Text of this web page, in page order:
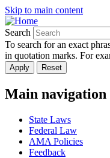
Skip to main content
Search
To search for an exact
in quotation marks. For
Main navigation
State Laws
Federal Law
AMA Policies
Feedback